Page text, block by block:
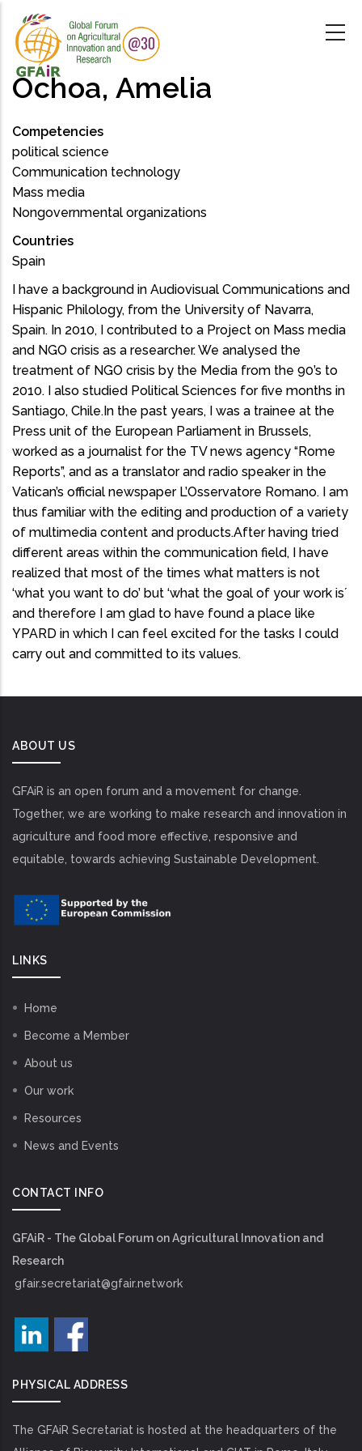
main
content
Ochoa, Amelia
Competencies
political science
Communication technology
Mass media
Nongovernmental organizations
Countries
Spain
I have a background in Audiovisual Communications and
Hispanic Philology, from the University of Navarra,
Spain. In 2010, I contributed to a Project on Mass media
and NGO crisis as a researcher. We analysed the
treatment of NGO crisis by the Media from the 90’s to
2010. I also studied Political Sciences for five months in
Santiago, Chile.In the past years, I was a trainee at the
Press unit of the European Parliament in Brussels,
worked as a journalist for the TV news agency “Rome
Reports”, and as a translator and radio speaker in the
Vatican’s official newspaper L’Osservatore Romano. I am
thus familiar with the editing and production of a variety
of multimedia content and products.After having tried
different areas within the communication field, I have
realized that most of the times what matters is not
‘what you want to do’ but ‘what the goal of your work is´
and therefore I am glad to have found a place like
YPARD in which I can feel excited for the tasks I could
carry out and committed to its values.
ABOUT US
GFAiR is an open forum and a movement for change.
Together, we are working to make research and innovation in
agriculture and food more effective, responsive and
equitable, towards achieving Sustainable Development.
LINKS
Home
Become a Member
About us
Our work
Resources
News and Events
CONTACT INFO
GFAiR - The Global Forum on Agricultural Innovation and
Research
gfair.secretariat@gfair.network
PHYSICAL ADDRESS
The GFAiR Secretariat is hosted at the headquarters of the